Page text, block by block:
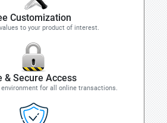
Customization
to your product of interest.
& Secure Access
environment for all online transactions.